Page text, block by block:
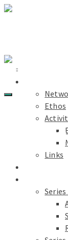
Light
Ethos
Links
Series
MORE